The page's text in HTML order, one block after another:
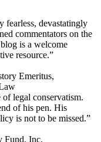
fearless, devastatingly
commentators on the
is a welcome
resource.”
Emeritus,
legal conservatism.
of his pen. His
is not to be missed.”
Fund, Inc.